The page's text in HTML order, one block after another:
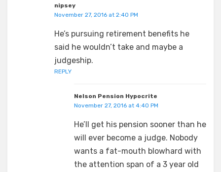
nipsey
November 27, 2016 at 2:40 PM
He’s pursuing retirement benefits he
said he wouldn’t take and maybe a
judgeship.
REPLY
Nelson Pension Hypocrite
November 27, 2016 at 4:40 PM
He’ll get his pension sooner than he
will ever become a judge. Nobody
wants a fat-mouth blowhard with
the attention span of a 3 year old